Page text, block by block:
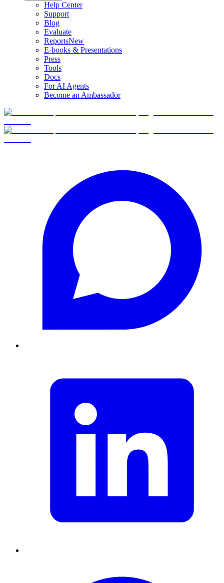
Help Center
Support
Blog
Evaluate
ReportsNew
E-books & Presentations
Press
Tools
Docs
For AI Agents
Become an Ambassador